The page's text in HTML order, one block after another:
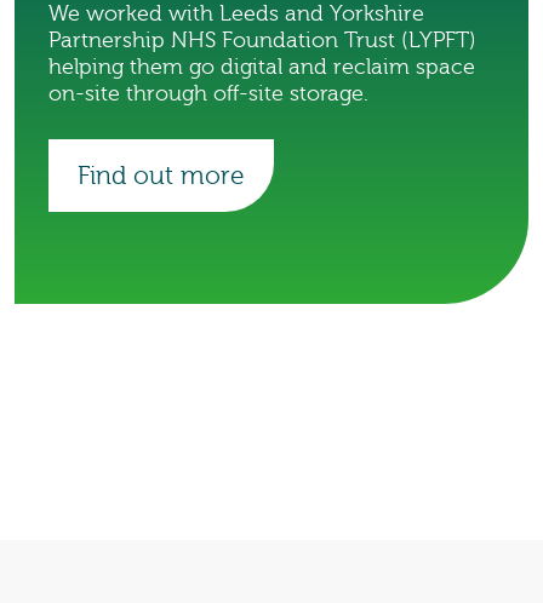
We worked with Leeds and Yorkshire
Partnership NHS Foundation Trust (LYPFT)
helping them go digital and reclaim space
on-site through off-site storage.
Find out more